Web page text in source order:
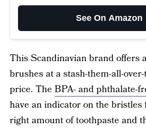
See On Amazon
This Scandinavian brand offers
brushes at a stash-them-all-
price. The BPA- and phthalate-
have an indicator on the bristles
right amount of toothpaste and